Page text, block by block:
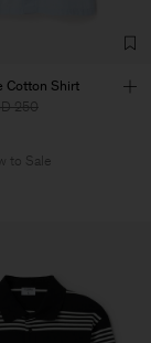
Cotton Shirt
250
to Sale